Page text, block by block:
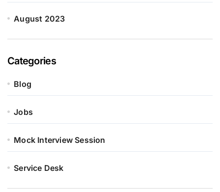
August 2023
Categories
Blog
Jobs
Mock Interview Session
Service Desk